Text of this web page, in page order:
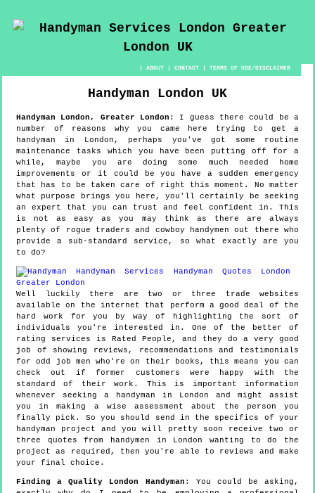
|ABOUT |CONTACT |TERMS OF USE/DISCLAIMER
Handyman London UK
Handyman London, Greater London : I guess there could be a
number of reasons why you came here trying to get a
handyman in London, perhaps you've got some routine
maintenance tasks which you have been putting off for a
while, maybe you are doing some much needed home
improvements or it could be you have a sudden emergency
that has to be taken care of right this moment. No matter
what purpose brings you here, you'll certainly be seeking
an expert that you can trust and feel confident in. This
is not as easy as you may think as there are always
plenty of rogue traders and cowboy handymen out there who
provide a sub-standard service, so what exactly are you
to do?
Well luckily there are two or three trade websites
available on the internet that perform a good deal of the
hard work for you by way of highlighting the sort of
individuals you're interested in. One of the better of
rating services is Rated People, and they do a very good
job of showing reviews, recommendations and testimonials
for odd job men who're on their books, this means you can
check out if former customers were happy with the
standard of their work. This is important information
whenever seeking a handyman in London and might assist
you in making a wise assessment about the person you
finally pick. So you should send in the specifics of your
handyman project and you will pretty soon receive two or
three quotes from handymen in London wanting to do the
project as required, then you're able to reviews and make
your final choice.
Finding a Quality London Handyman : You could be asking,